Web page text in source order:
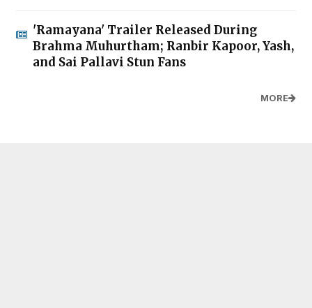
'Ramayana' Trailer Released During
Brahma Muhurtham; Ranbir Kapoor, Yash,
and Sai Pallavi Stun Fans
MORE